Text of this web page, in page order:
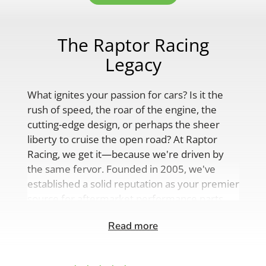
The Raptor Racing
Legacy
What ignites your passion for cars? Is it the
rush of speed, the roar of the engine, the
cutting-edge design, or perhaps the sheer
liberty to cruise the open road? At Raptor
Racing, we get it—because we're driven by
the same fervor. Founded in 2005, we've
established a solid reputation as your premier
source for aftermarket performance parts,
comprehensive range of auto accessories.
Read more